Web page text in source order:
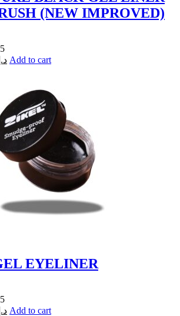
(NEW IMPROVED)
د.إ Add to cart
EYELINER
د.إ Add to cart